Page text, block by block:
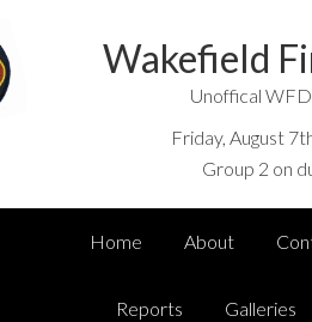
Wakefield
Unoffical
Friday, August
Group 2 on
Home About
Reports Galleries